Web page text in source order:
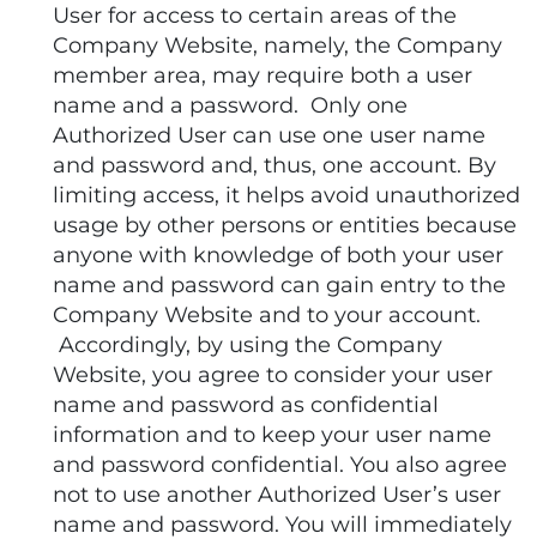
User for access to certain areas of the
Company Website, namely, the Company
member area, may require both a user
name and a password. Only one
Authorized User can use one user name
and password and, thus, one account. By
limiting access, it helps avoid unauthorized
usage by other persons or entities because
anyone with knowledge of both your user
name and password can gain entry to the
Company Website and to your account.
Accordingly, by using the Company
Website, you agree to consider your user
name and password as confidential
information and to keep your user name
and password confidential. You also agree
not to use another Authorized User’s user
name and password. You will immediately